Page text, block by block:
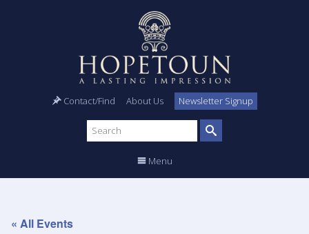
Contact/Find About Us Newsletter Signup
Search
site
Menu
« All Events